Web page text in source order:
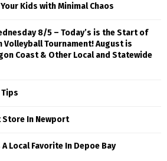
Kids with Minimal Chaos
8/5 – Today’s is the Start of
Volleyball Tournament! August is
Coast & Other Local and Statewide
In Newport
Local Favorite In Depoe Bay